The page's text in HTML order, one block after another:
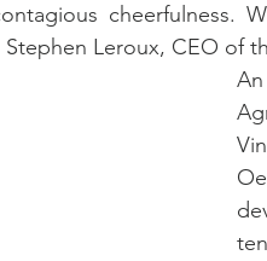
cheerfulness.
Leroux, CEO of